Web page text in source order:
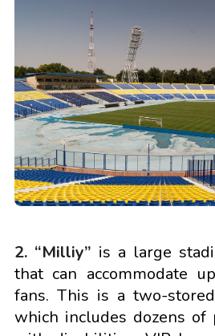
2. “Milliy” is a large
that can accommodate
fans. This is a two-
which includes dozens of